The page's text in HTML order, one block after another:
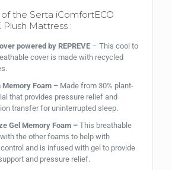
the Serta iComfortECO
Plush Mattress :
powered by REPREVE – This cool to
cover is made with recycled
Memory Foam – Made from 30% plant-
that provides pressure relief and
transfer for uninterrupted sleep.
Gel Memory Foam – This breathable
the other foams to help with
and is infused with gel to provide
and pressure relief.